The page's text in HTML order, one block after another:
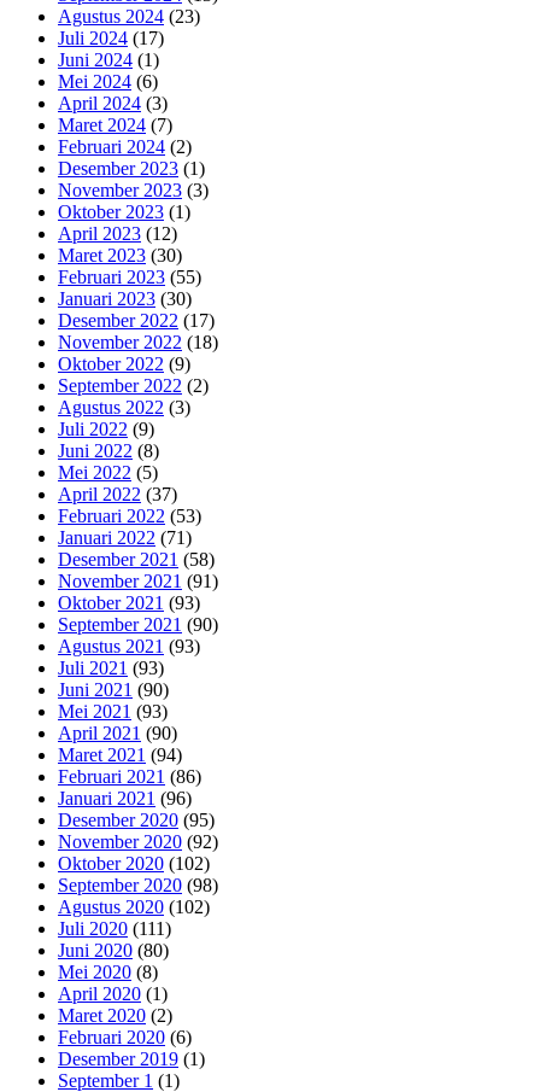
Agustus 2024 (23)
Juli 2024 (17)
Juni 2024 (1)
Mei 2024 (6)
April 2024 (3)
Maret 2024 (7)
Februari 2024 (2)
Desember 2023 (1)
November 2023 (3)
Oktober 2023 (1)
April 2023 (12)
Maret 2023 (30)
Februari 2023 (55)
Januari 2023 (30)
Desember 2022 (17)
November 2022 (18)
Oktober 2022 (9)
September 2022 (2)
Agustus 2022 (3)
Juli 2022 (9)
Juni 2022 (8)
Mei 2022 (5)
April 2022 (37)
Februari 2022 (53)
Januari 2022 (71)
Desember 2021 (58)
November 2021 (91)
Oktober 2021 (93)
September 2021 (90)
Agustus 2021 (93)
Juli 2021 (93)
Juni 2021 (90)
Mei 2021 (93)
April 2021 (90)
Maret 2021 (94)
Februari 2021 (86)
Januari 2021 (96)
Desember 2020 (95)
November 2020 (92)
Oktober 2020 (102)
September 2020 (98)
Agustus 2020 (102)
Juli 2020 (111)
Juni 2020 (80)
Mei 2020 (8)
April 2020 (1)
Maret 2020 (2)
Februari 2020 (6)
Desember 2019 (1)
September 1 (1)